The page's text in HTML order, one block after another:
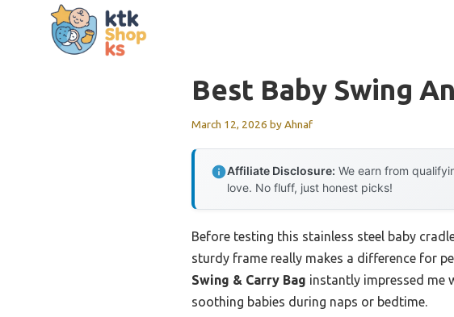
Best Baby Swing
March 12, 2026 byAhnaf
Affiliate Disclosure: We earn from
love. No fluff, just honest picks!
Before testing this stainless steel baby
sturdy frame really makes a difference for
Swing & Carry Bag instantly impressed
soothing babies during naps or bedtime.